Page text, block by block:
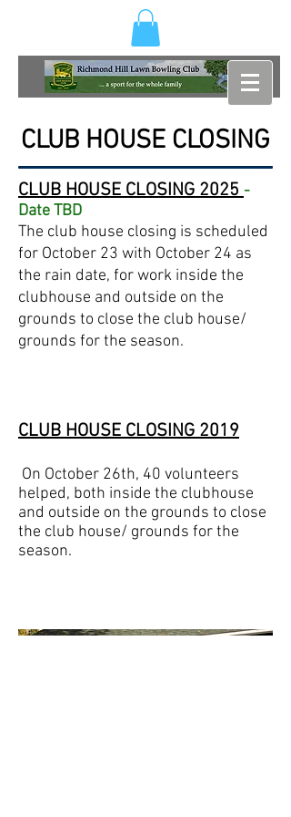
CLUB HOUSE CLOSING
CLUB HOUSE CLOSING 2025 -
Date TBD
The club house closing is scheduled
for October 23 with October 24 as
the rain date, for work inside the
clubhouse and outside on the
grounds to close the club house/
grounds for the season.
CLUB HOUSE CLOSING 2019
On October 26th, 40 volunteers
helped, both inside the clubhouse
and outside on the grounds to close
the club house/ grounds for the
season.